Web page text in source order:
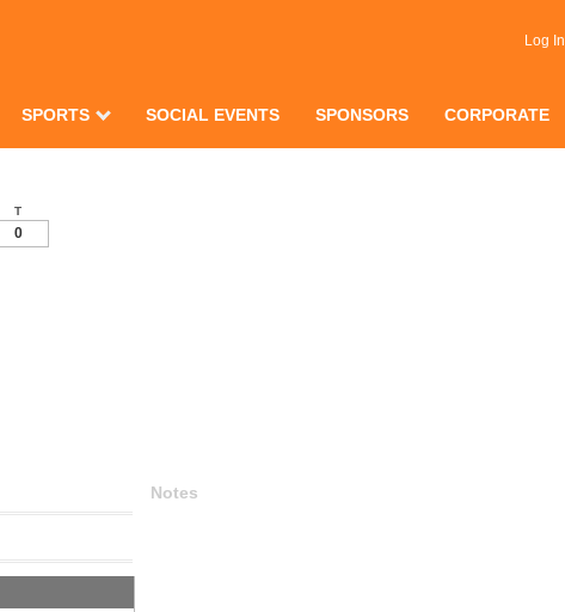
Log In
SPORTS SOCIAL EVENTS SPONSORS CORPORATE
T
0
Notes